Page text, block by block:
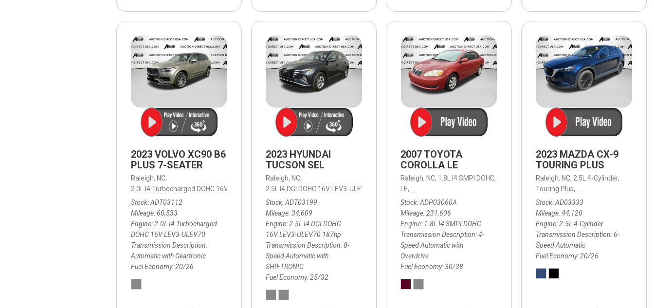
2023 VOLVO XC90 B6
PLUS 7-SEATER
Raleigh, NC,
2.0L I4 Turbocharged DOHC 16V LEV3-ULEV70, B6 Plus 7-Seater,Automatic with Geartronic, Automatic with Geartronic,
20/26 mpg
Stock ADT03112
Mileage 60,533
Engine 2.0L I4 Turbocharged
DOHC 16V LEV3-ULEV70
Transmission Description
Automatic with Geartronic
Fuel Economy 20/26
2023 HYUNDAI
TUCSON SEL
Raleigh, NC,
2.5L I4 DGI DOHC 16V LEV3-ULEV70 187hp,
SEL, 8-Speed Automatic with SHIFTRONIC, 8-Speed Automatic with SHIFTRONIC,
Stock ADT03199
Mileage 34,609
Engine 2.5L I4 DGI DOHC
16V LEV3-ULEV70 187hp
Transmission Description 8-
Speed Automatic with
SHIFTRONIC
Fuel Economy 25/32
2007 TOYOTA
COROLLA LE
Raleigh, NC, 1.8L I4 SMPI DOHC,
LE, 4-Speed Automatic with Overdrive, 4-Speed Automatic with Overdrive,
Stock ADP03060A
Mileage 231,606
Engine 1.8L I4 SMPI DOHC
Transmission Description 4-
Speed Automatic with
Overdrive
Fuel Economy 30/38
2023 MAZDA CX-9
TOURING PLUS
Raleigh, NC, 2.5L 4-Cylinder,
Touring Plus, 6-Speed Automatic,
Stock AD03333
Mileage 44,120
Engine 2.5L 4-Cylinder
Transmission Description 6-
Speed Automatic
Fuel Economy 20/26